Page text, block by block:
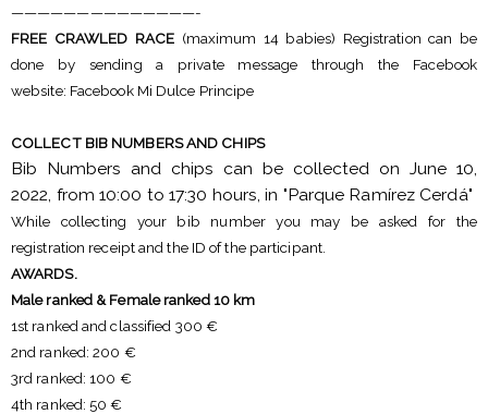
——————————————-
FREE CRAWLED RACE (maximum 14 babies) Registration can be
done by sending a private message through the Facebook
website: Facebook Mi Dulce Principe
COLLECT BIB NUMBERS AND CHIPS
Bib Numbers and chips can be collected on June 10,
2022, from 10:00 to 17:30 hours, in "Parque Ramírez Cerdá"
While collecting your bib number you may be asked for the
registration receipt and the ID of the participant.
AWARDS.
Male ranked & Female ranked 10 km
1st ranked and classified 300 €
2nd ranked: 200 €
3rd ranked: 100 €
4th ranked: 50 €